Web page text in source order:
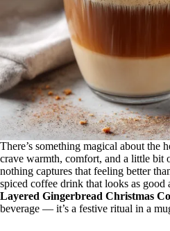
There’s something magical about the
crave warmth, comfort, and a little bit
nothing captures that feeling better
spiced coffee drink that looks as good
Layered Gingerbread Christmas
beverage — it’s a festive ritual in a